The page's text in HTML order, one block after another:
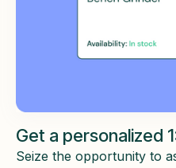
Get a personalized
Seize the opportunity to